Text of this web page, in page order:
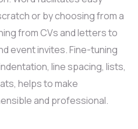
or by choosing from a
from CVs and letters to
event invites. Fine-tuning
line spacing, lists,
helps to make
and professional.